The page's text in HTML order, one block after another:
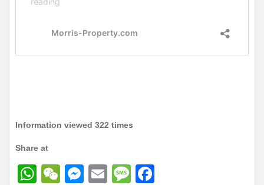
Information viewed 322 times
Share at
W
W
M
E
M